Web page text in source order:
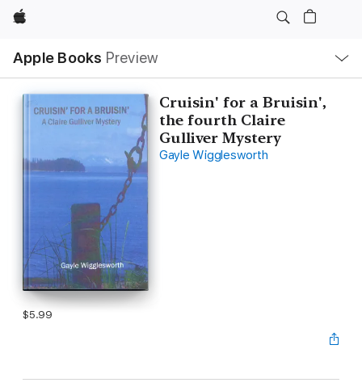
Apple
Apple Books Preview
Nav
Open
Menu
Cruisin' for a Bruisin',
the fourth Claire
Gulliver Mystery
Gayle Wigglesworth
$5.99